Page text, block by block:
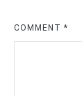
COMMENT *